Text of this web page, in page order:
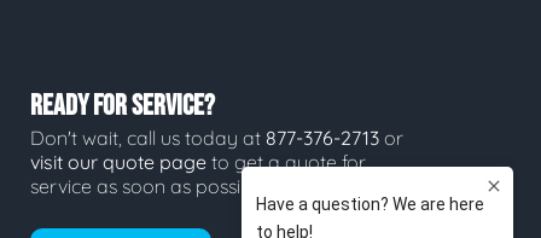
READY FOR SERVICE?
Don't wait, call us today at 877-376-2713 or
visit our quote page to get a quote for
service as soon as possible.